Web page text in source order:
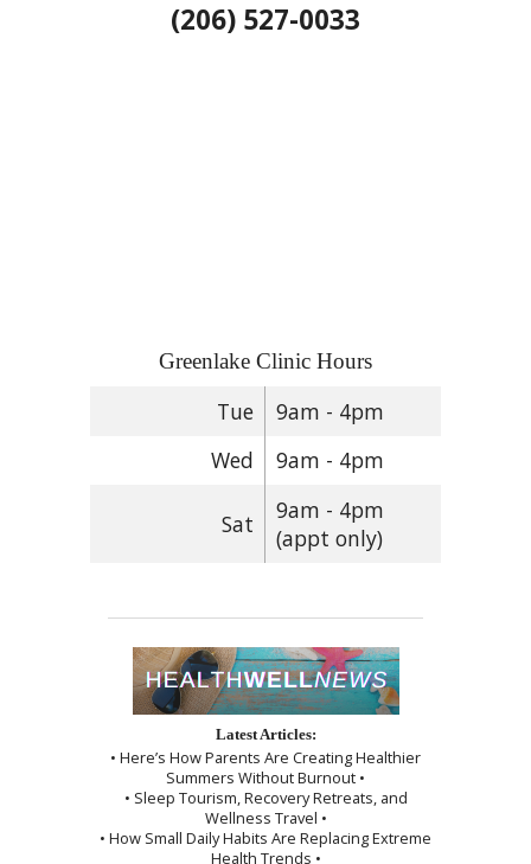
(206) 527-0033
Greenlake Clinic Hours
Tue
9am - 4pm
Wed
9am - 4pm
Sat
9am - 4pm
(appt only)
Latest Articles:
• Here’s How Parents Are Creating Healthier
Summers Without Burnout •
• Sleep Tourism, Recovery Retreats, and
Wellness Travel •
• How Small Daily Habits Are Replacing Extreme
Health Trends •